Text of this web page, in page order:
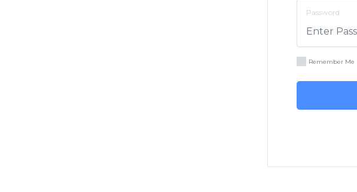
Password
Remember Me